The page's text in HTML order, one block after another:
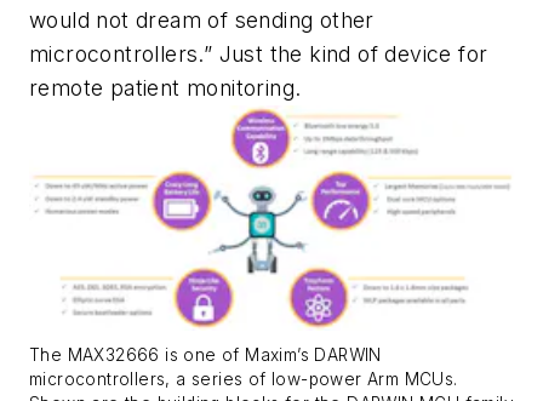
would not dream of sending other
microcontrollers.” Just the kind of device for
remote patient monitoring.
The MAX32666 is one of Maxim’s DARWIN
microcontrollers, a series of low-power Arm MCUs.